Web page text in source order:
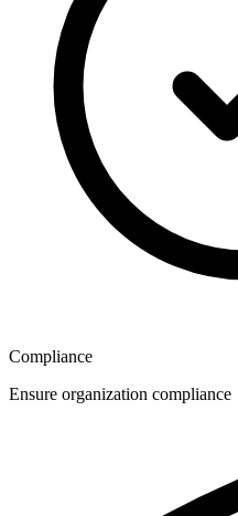
Compliance
Ensure organization compliance